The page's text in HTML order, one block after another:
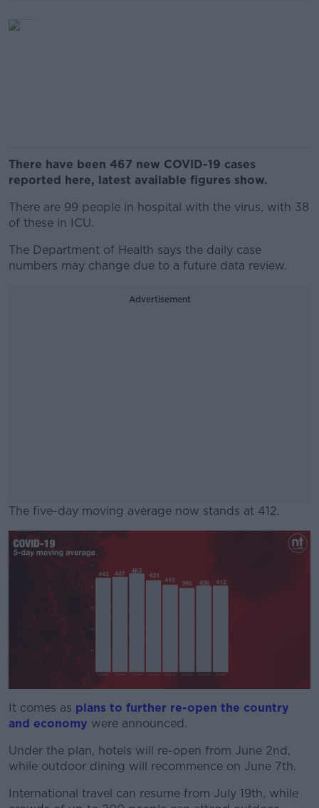
There have been 467 new COVID-19 cases
reported here, latest available figures show.
There are 99 people in hospital with the virus, with 38
of these in ICU.
The Department of Health says the daily case
numbers may change due to a future data review.
Advertisement
The five-day moving average now stands at 412.
It comes as plans to further re-open the country
and economy were announced.
Under the plan, hotels will re-open from June 2nd,
while outdoor dining will recommence on June 7th.
International travel can resume from July 19th, while